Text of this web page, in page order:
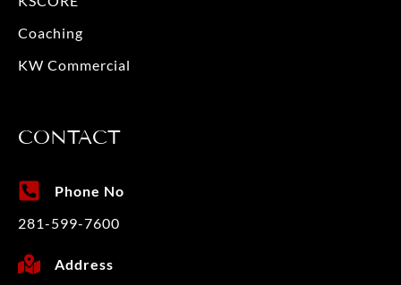
Coaching
KW Commercial
CONTACT
Phone No
281-599-7600
Address